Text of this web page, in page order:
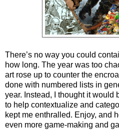
There’s no way you could
how long. The year was too
art rose up to counter the
done with numbered lists in
year. Instead, I thought it would
to help contextualize and
kept me enthralled. Enjoy, and
even more game-making and